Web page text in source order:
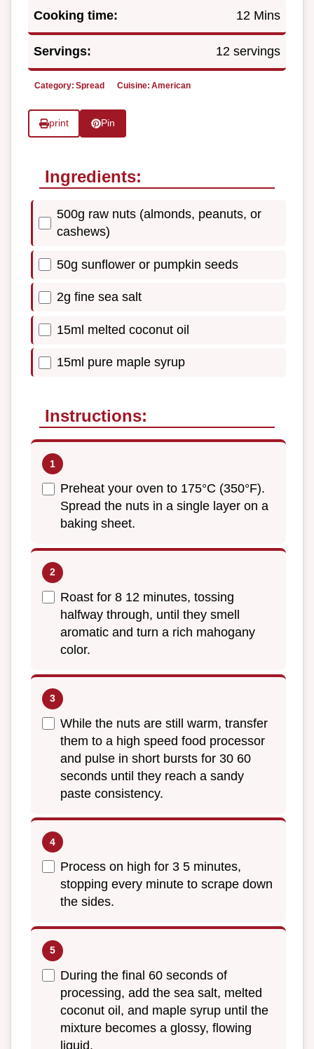
Cooking time: 12 Mins
Servings: 12 servings
Category: Spread Cuisine: American
print Pin
Ingredients:
500g raw nuts (almonds, peanuts, or
cashews)
50g sunflower or pumpkin seeds
2g fine sea salt
15ml melted coconut oil
15ml pure maple syrup
Instructions:
Preheat your oven to 175°C (350°F).
Spread the nuts in a single layer on a
baking sheet.
Roast for 8 12 minutes, tossing
halfway through, until they smell
aromatic and turn a rich mahogany
color.
While the nuts are still warm, transfer
them to a high speed food processor
and pulse in short bursts for 30 60
seconds until they reach a sandy
paste consistency.
Process on high for 3 5 minutes,
stopping every minute to scrape down
the sides.
During the final 60 seconds of
processing, add the sea salt, melted
coconut oil, and maple syrup until the
mixture becomes a glossy, flowing
liquid.